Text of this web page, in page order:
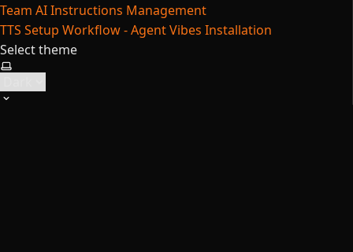
Team AI Instructions Management
TTS Setup Workflow - Agent Vibes Installation
Select theme